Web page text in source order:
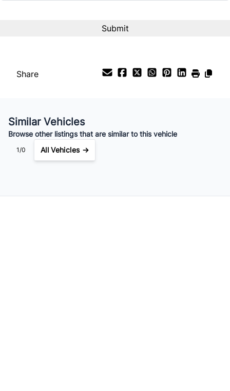
$84 /Bi-Weekly
Share
Similar Vehicles
Browse other listings that are similar to this vehicle
1/0 All Vehicles →